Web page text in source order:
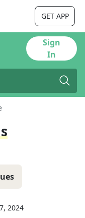
GET APP
Sign
In
2024